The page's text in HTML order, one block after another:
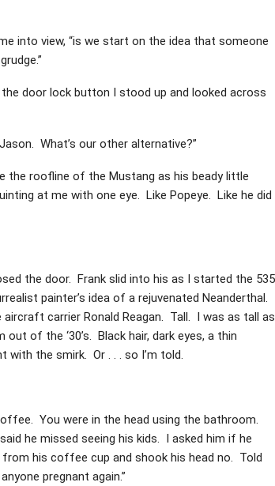
into view, “is we start on the idea that someone
door lock button I stood up and looked across
What’s our other alternative?”
the roofline of the Mustang as his beady little
at me with one eye. Like Popeye. Like he did
the door. Frank slid into his as I started the 535
painter’s idea of a rejuvenated Neanderthal.
carrier Ronald Reagan. Tall. I was as tall as
of the ‘30’s. Black hair, dark eyes, a thin
the smirk. Or . . . so I’m told.
You were in the head using the bathroom.
he missed seeing his kids. I asked him if he
from his coffee cup and shook his head no. Told
pregnant again.”